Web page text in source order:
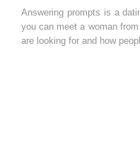
Answering prompts is a
you can meet a woman
are looking for and how